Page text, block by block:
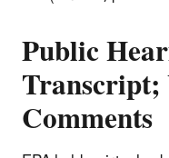
Public
Comments